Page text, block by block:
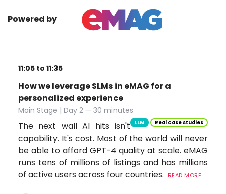
Powered by
11:05 to 11:35
How we leverage SLMs in eMAG for a
personalized experience
Main Stage | Day 2 — 30 minutes
LLM Real case studies
The next wall AI hits isn't
capability. It's cost. Most of the world will never
be able to afford GPT-4 quality at scale. eMAG
runs tens of millions of listings and has millions
of active users across four countries.
READ MORE...